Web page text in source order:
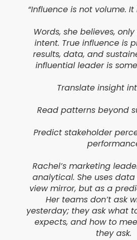
“Influence is not volume.
Words, she believes,
intent. True influence is
results, data, and
influential leader is
Translate insight
Read patterns beyond
Predict stakeholder
Rachel’s marketing
analytical. She uses
view mirror, but as a
Her teams don’t ask
yesterday; they ask what
expects, and how to
they ask.